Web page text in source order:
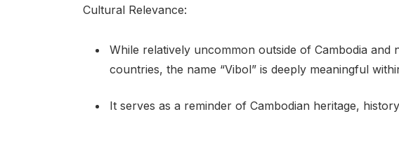
Cultural Relevance:
While relatively uncommon outside of Cambodia and
countries, the name “Vibol” is deeply meaningful
It serves as a reminder of Cambodian heritage,